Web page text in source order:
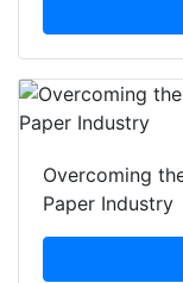
Overcoming
Paper Industry